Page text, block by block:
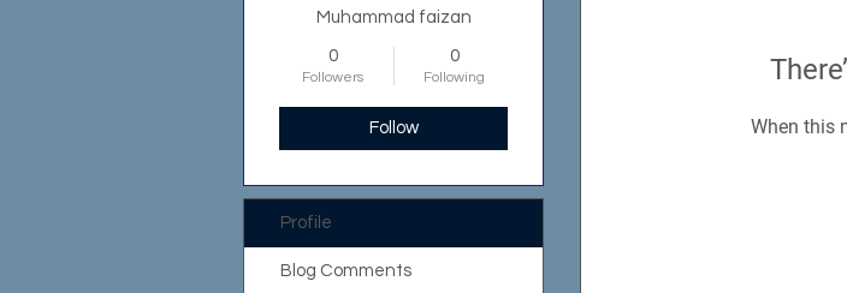
When this
Muhammad faizan
0
Followers
0
Following
Follow
Profile
Blog Comments